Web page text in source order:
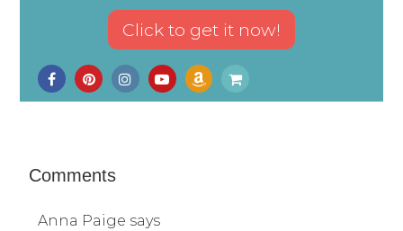
Comments
Anna Paige says